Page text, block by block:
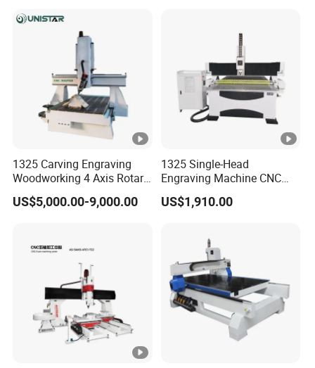
Spindle Speed
Drive Motors
Leadshine Servo Drive
System
Working Voltage g
Environment
AC220v/380v/50/60HZ/1/3
Command Language
G Code
Operating System
China DDCNC control
Interface
USB
Software
Compatibility
Option:BCAMPro/VCarve/V
Carve
Pro/ArtCAM/UCANCAM,et
c.
1325 Carving Engraving
Woodworking 4 Axis Rotary
CNC Router Machine with
ISO9001
US$5,000.00-9,000.00
1325 Single-Head
Engraving Machine CNC
Router Machine for
Woodworking Advertising
US$1,910.00